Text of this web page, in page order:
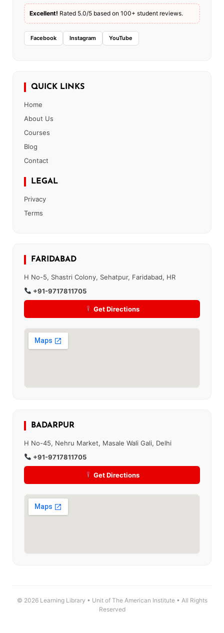
Excellent! Rated 5.0/5 based on 100+ student reviews.
Facebook Instagram YouTube
QUICK LINKS
Home
About Us
Courses
Blog
Contact
LEGAL
Privacy
Terms
FARIDABAD
H No-5, Shastri Colony, Sehatpur, Faridabad, HR
+91-9717811705
Get Directions
BADARPUR
H No-45, Nehru Market, Masale Wali Gali, Delhi
+91-9717811705
Get Directions
© 2026 Learning Library • Unit of The American Institute • All Rights
Reserved